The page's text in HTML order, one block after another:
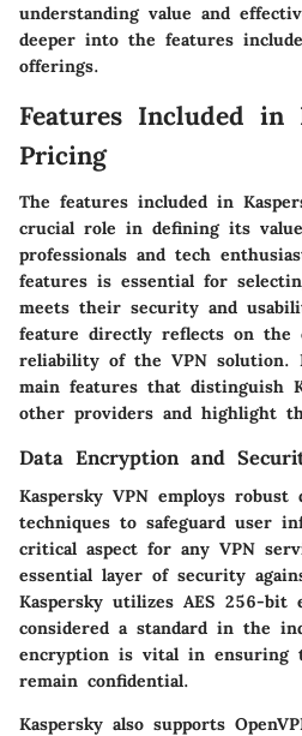
understanding value and
deeper into the features
offerings.
Features Included in
Pricing
The features included in
crucial role in defining its
professionals and tech
features is essential for
meets their security and
feature directly reflects on the
reliability of the VPN solution.
main features that distinguish
other providers and highlight
Data Encryption and
Kaspersky VPN employs robust
techniques to safeguard user
critical aspect for any VPN
essential layer of security
Kaspersky utilizes AES 256-bit
considered a standard in the
encryption is vital in ensuring
remain confidential.
Kaspersky also supports